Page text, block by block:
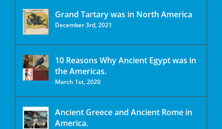
Grand Tartary was in North America
December 3rd, 2021
10 Reasons Why Ancient Egypt was in
the Americas.
March 1st, 2020
Ancient Greece and Ancient Rome in
America.